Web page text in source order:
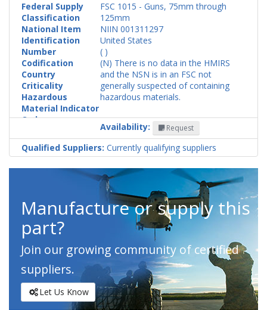
Federal Supply
Classification
FSC 1015 - Guns, 75mm through
125mm
National Item
Identification
Number
NIIN 001311297
Codification
Country
United States
Criticality
( )
Hazardous
Material Indicator
Code
(N) There is no data in the HMIRS
and the NSN is in an FSC not
generally suspected of containing
hazardous materials.
Availability: Request
Qualified Suppliers: Currently qualifying suppliers
Manufacture or supply this
part?
Join our growing community of certified
suppliers.
Let Us Know